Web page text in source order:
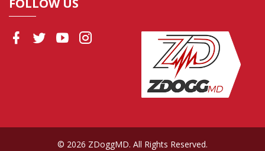
FOLLOW US
© 2026 ZDoggMD. All Rights Reserved.